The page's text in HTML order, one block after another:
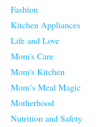
Fashion
Kitchen Appliances
Life and Love
Mom's Care
Mom's Kitchen
Mom’s Meal Magic
Motherhood
Nutrition and Safety